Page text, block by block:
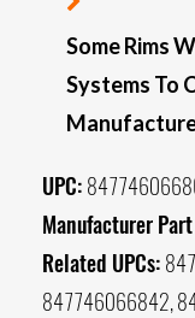
Some Rims
Systems To
UPC:
Manufacturer
Related UPCs:
847746066842,